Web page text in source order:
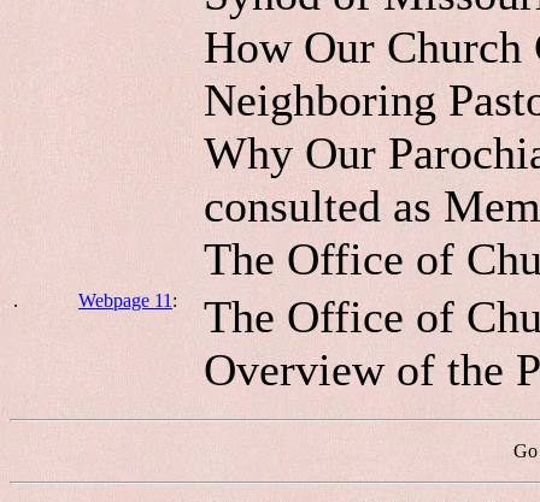
How Our Church
Neighboring
Why Our
consulted as
The Office of
. Webpage 11 :
The Office of
Overview of the